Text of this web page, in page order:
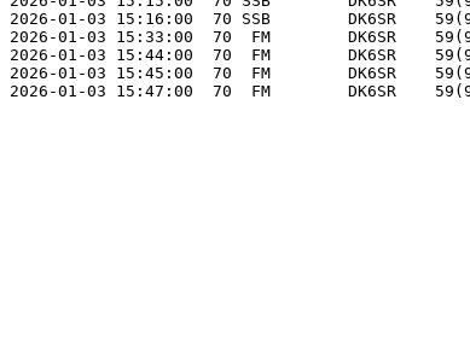
2026-01-03 15:16:00  70 SSB        DK6SR
2026-01-03 15:33:00  70  FM        DK6SR
2026-01-03 15:44:00  70  FM        DK6SR
2026-01-03 15:45:00  70  FM        DK6SR
2026-01-03 15:47:00  70  FM        DK6SR